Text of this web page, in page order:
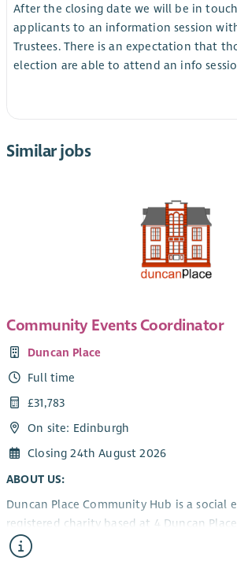
After the closing date we will be in
applicants to an information session
Trustees. There is an expectation that
election are able to attend an info
Similar jobs
Community Events Coordinator
Duncan Place
Full time
£31,783
On site: Edinburgh
Closing 24th August 2026
ABOUT US:
Duncan Place Community Hub is a social
registered charity based at 4 Duncan Place,
storey listed building next to Leith Links